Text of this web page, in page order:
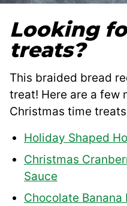
Looking
treats?
This braided bread
treat! Here are a few
Christmas time
Holiday Shaped
Christmas
Sauce
Chocolate Banana